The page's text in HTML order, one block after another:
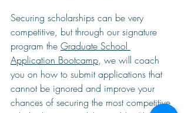
Securing scholarships can be very
competitive, but through our signature
program the Graduate School
Application Bootcamp, we will coach
you on how to submit applications that
cannot be ignored and improve your
chances of securing the most competitive